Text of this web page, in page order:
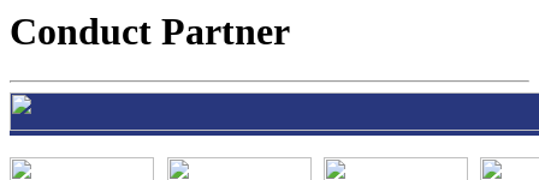
Conduct Partner